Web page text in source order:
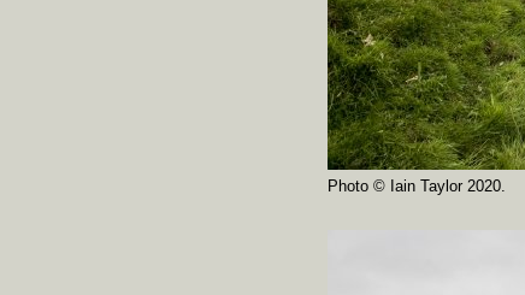
Photo © Iain Taylor 2020.